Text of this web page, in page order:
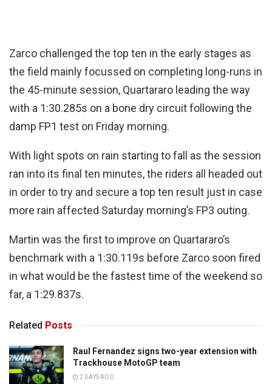
Zarco challenged the top ten in the early stages as
the field mainly focussed on completing long-runs in
the 45-minute session, Quartararo leading the way
with a 1:30.285s on a bone dry circuit following the
damp FP1 test on Friday morning.
With light spots on rain starting to fall as the session
ran into its final ten minutes, the riders all headed out
in order to try and secure a top ten result just in case
more rain affected Saturday morning’s FP3 outing.
Martin was the first to improve on Quartararo’s
benchmark with a 1:30.119s before Zarco soon fired
in what would be the fastest time of the weekend so
far, a 1:29.837s.
Related Posts
Raul Fernandez signs two-year extension with
Trackhouse MotoGP team
2 DAYS AGO